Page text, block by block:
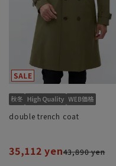
double trench coat
35,112 yen43,890 yen